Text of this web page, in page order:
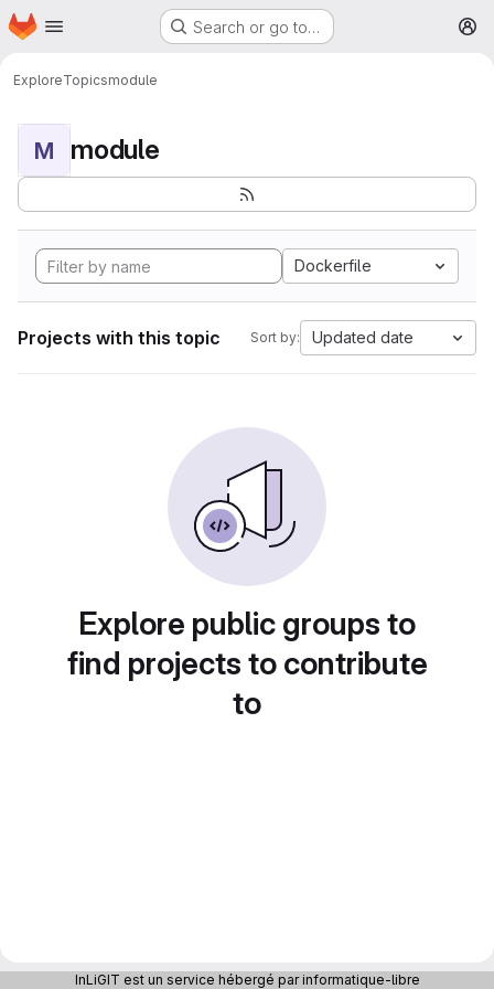
Skip to main content
Homepage Search or go to…
ExploreTopicsmodule
M module
Dockerfile
Projects with this topic Sort by: Updated date
Explore public groups to
find projects to contribute
to
InLiGIT est un service hébergé par informatique-libre